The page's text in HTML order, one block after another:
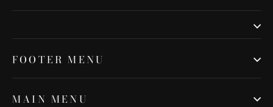
FOOTER MENU
MAIN MENU